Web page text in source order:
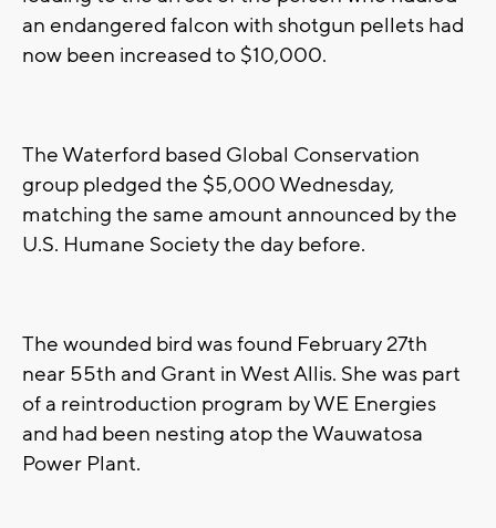
an endangered falcon with shotgun pellets had
now been increased to $10,000.
The Waterford based Global Conservation
group pledged the $5,000 Wednesday,
matching the same amount announced by the
U.S. Humane Society the day before.
The wounded bird was found February 27th
near 55th and Grant in West Allis. She was part
of a reintroduction program by WE Energies
and had been nesting atop the Wauwatosa
Power Plant.